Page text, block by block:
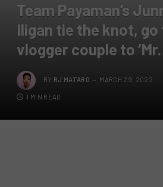
Team Payaman’s
Iligan tie the knot,
vlogger couple to ‘Mr.
BY RJ MATARO MARCH 29, 2022
1 MIN READ